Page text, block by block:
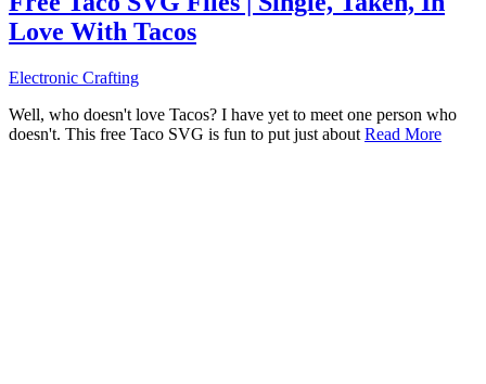
Love With Tacos
Electronic Crafting
Well, who doesn't love Tacos? I have yet to meet one person who
doesn't. This free Taco SVG is fun to put just about Read More